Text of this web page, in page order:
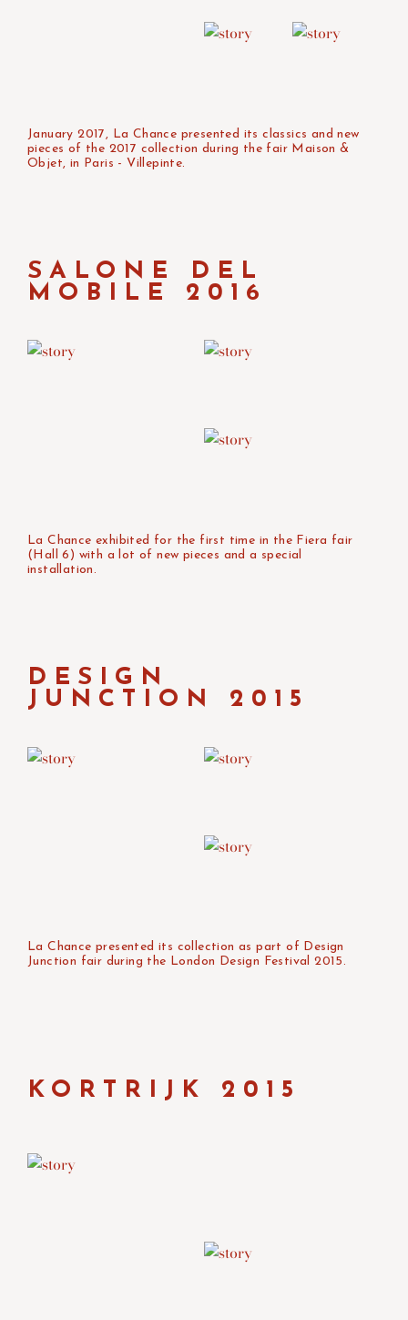
January 2017, La Chance presented its classics and new
pieces of the 2017 collection during the fair Maison &
Objet, in Paris - Villepinte.
SALONE DEL
MOBILE 2016
La Chance exhibited for the first time in the Fiera fair
(Hall 6) with a lot of new pieces and a special
installation.
DESIGN
JUNCTION 2015
La Chance presented its collection as part of Design
Junction fair during the London Design Festival 2015.
KORTRIJK 2015